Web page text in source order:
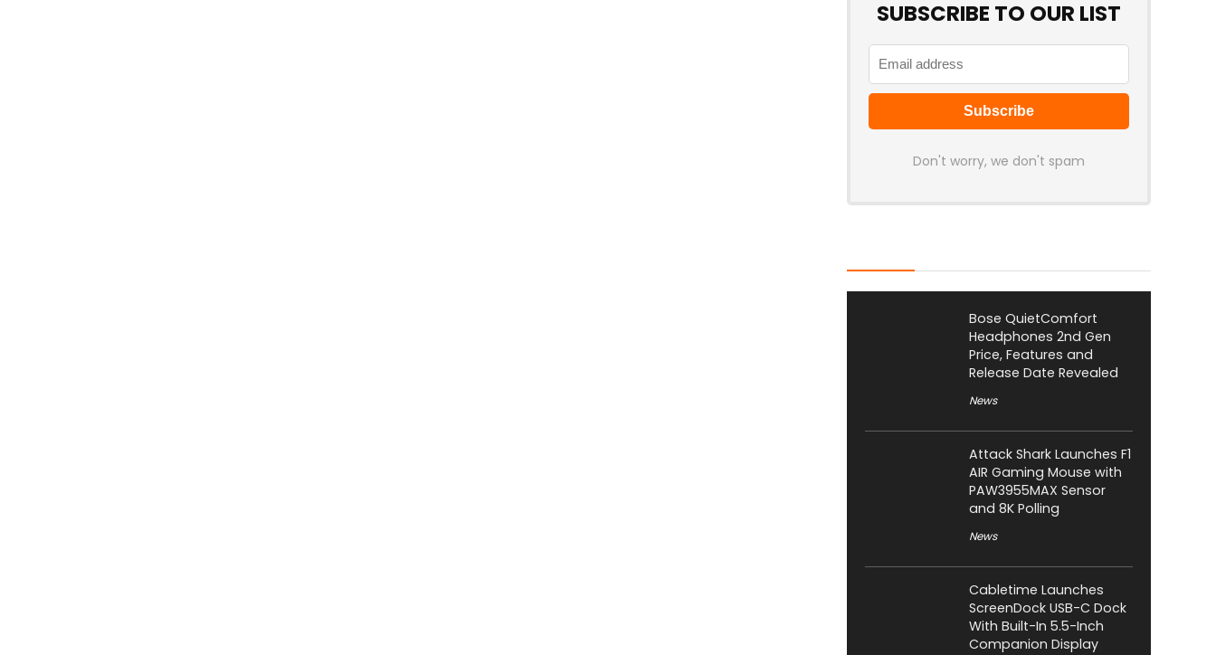
SUBSCRIBE TO OUR LIST
Don't worry, we don't spam
Bose QuietComfort
Headphones 2nd Gen
Price, Features and
Release Date Revealed
News
Attack Shark Launches F1
AIR Gaming Mouse with
PAW3955MAX Sensor
and 8K Polling
News
Cabletime Launches
ScreenDock USB-C Dock
With Built-In 5.5-Inch
Companion Display